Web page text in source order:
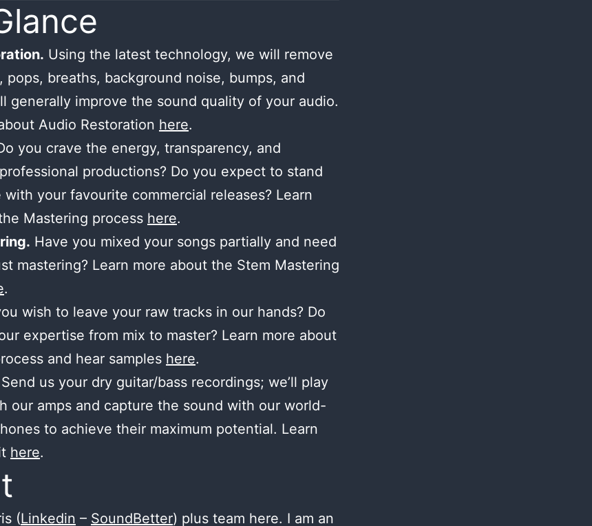
Using the latest technology, we will remove
pops, breaths, background noise, bumps, and
generally improve the sound quality of your audio.
Audio Restoration here.
you crave the energy, transparency, and
productions? Do you expect to stand
your favourite commercial releases? Learn
Mastering process here.
Have you mixed your songs partially and need
mastering? Learn more about the Stem Mastering
.
wish to leave your raw tracks in our hands? Do
expertise from mix to master? Learn more about
and hear samples here.
Send us your dry guitar/bass recordings; we’ll play
our amps and capture the sound with our world-
to achieve their maximum potential. Learn
here.
(Linkedin – SoundBetter) plus team here. I am an